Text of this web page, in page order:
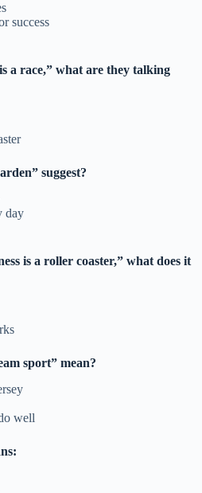
success
a race,” what are they talking
suggest?
day
is a roller coaster,” what does it
sport” mean?
well